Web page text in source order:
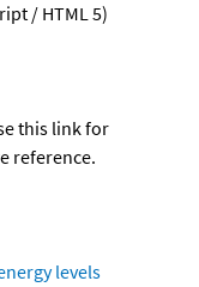
/ HTML 5)
this link for
reference.
levels